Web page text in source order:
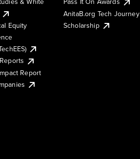
Equity
Report
AnitaB.org Tech Journey
Scholarship